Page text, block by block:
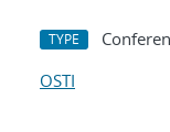
TYPE
OSTI